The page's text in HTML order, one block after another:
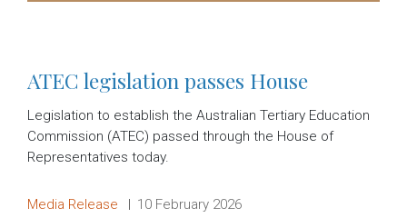
ATEC legislation passes House
Legislation to establish the Australian Tertiary Education
Commission (ATEC) passed through the House of
Representatives today.
Release type:
Media Release Date:
10 February 2026